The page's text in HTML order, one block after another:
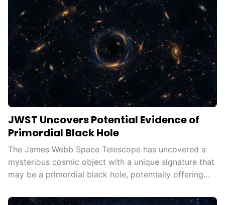
fundamental physics and the universe's mysteries.
JWST Uncovers Potential Evidence of
Primordial Black Hole
The James Webb Space Telescope has uncovered a
mysterious cosmic object with a unique signature that
may be a primordial black hole, potentially offering
the early universe.